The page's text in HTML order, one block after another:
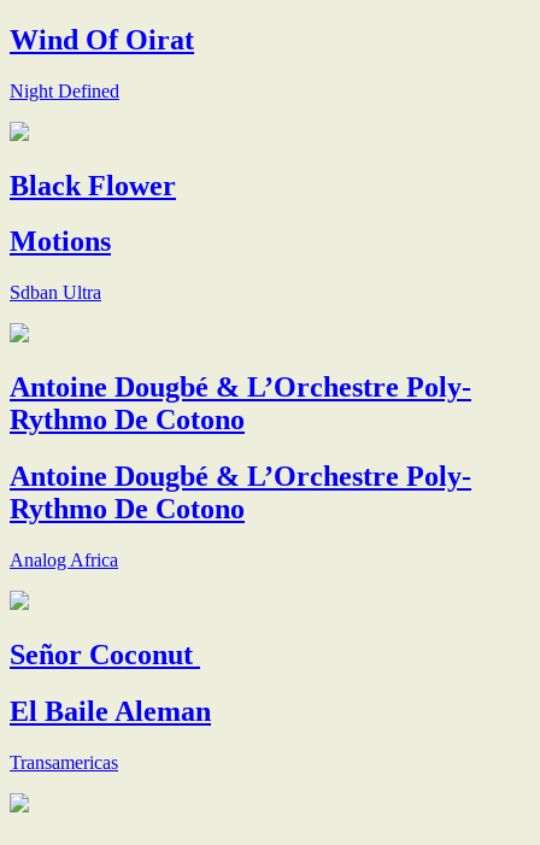
Wind Of Oirat
Night Defined
Black Flower
Motions
Sdban Ultra
Antoine Dougbé & L’Orchestre Poly-
Rythmo De Cotono
Antoine Dougbé & L’Orchestre Poly-
Rythmo De Cotono
Analog Africa
Señor Coconut
El Baile Aleman
Transamericas